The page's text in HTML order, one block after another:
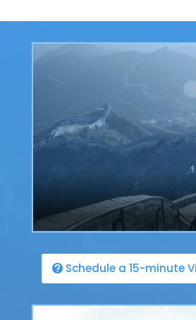
Schedule a 15-minute